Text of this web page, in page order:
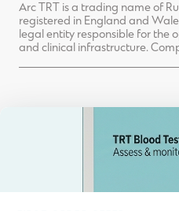
Arc TRT is a trading name of
registered in England and
legal entity responsible for the
and clinical infrastructure.